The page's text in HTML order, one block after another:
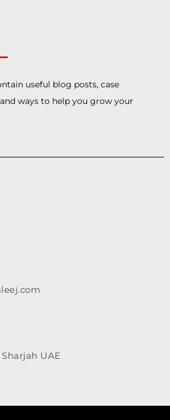
useful blog posts, case
and ways to help you grow your
Sharjah UAE